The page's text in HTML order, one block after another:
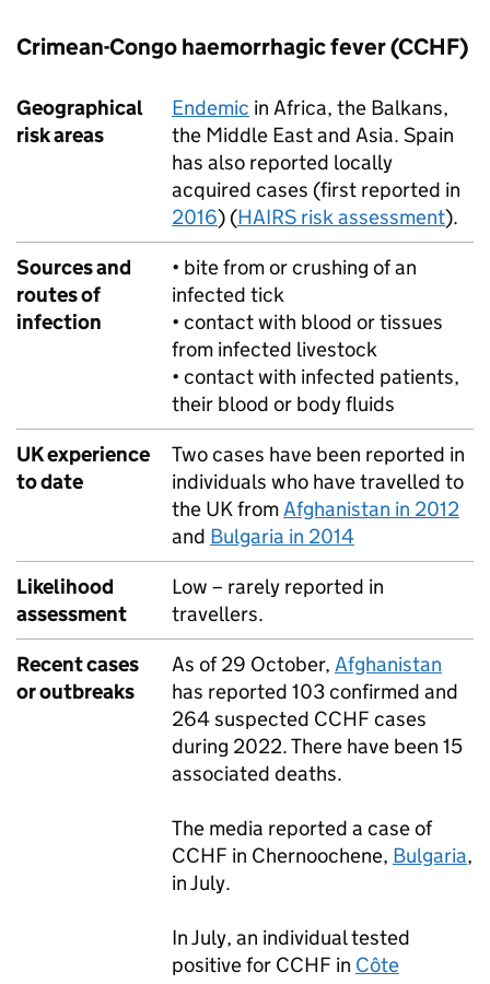
Crimean-Congo haemorrhagic fever (CCHF)
Geographical
risk areas
Endemic in Africa, the Balkans,
the Middle East and Asia. Spain
has also reported locally
acquired cases (first reported in
2016) (HAIRS risk assessment).
Sources and
routes of
infection
• bite from or crushing of an
infected tick
• contact with blood or tissues
from infected livestock
• contact with infected patients,
their blood or body fluids
UK experience
to date
Two cases have been reported in
individuals who have travelled to
the UK fromAfghanistan in 2012
and Bulgaria in 2014
Likelihood
assessment
Low – rarely reported in
travellers.
Recent cases
or outbreaks
As of 29 October, Afghanistan
has reported 103 confirmed and
264 suspected CCHF cases
during 2022. There have been 15
associated deaths.
The media reported a case of
CCHF in Chernoochene, Bulgaria,
in July.
In July, an individual tested
positive for CCHF in Côte